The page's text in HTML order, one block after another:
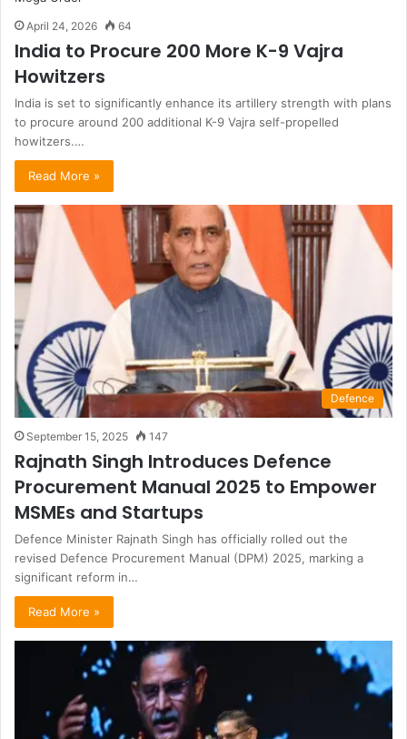
April 24, 2026 64
India to Procure 200 More K-9 Vajra
Howitzers
India is set to significantly enhance its artillery strength with plans
to procure around 200 additional K-9 Vajra self-propelled
howitzers.…
Read More »
Defence
September 15, 2025 147
Rajnath Singh Introduces Defence
Procurement Manual 2025 to Empower
MSMEs and Startups
Defence Minister Rajnath Singh has officially rolled out the
revised Defence Procurement Manual (DPM) 2025, marking a
significant reform in…
Read More »